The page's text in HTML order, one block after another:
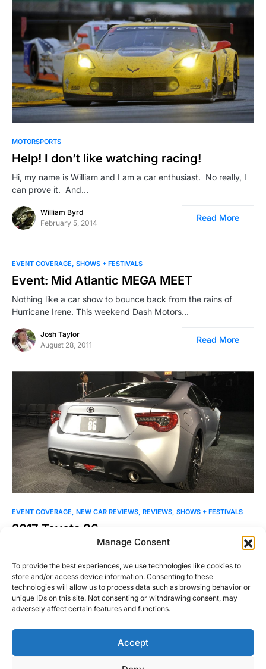
Manage Consent
To provide the best experiences, we use technologies like cookies to
store and/or access device information. Consenting to these
technologies will allow us to process data such as browsing behavior or
unique IDs on this site. Not consenting or withdrawing consent, may
adversely affect certain features and functions.
Accept
MOTORSPORTS
Help! I don’t like watching racing!
Hi, my name is William and I am a car enthusiast. No really, I
can prove it. And…
William Byrd
February 5, 2014
Read More
EVENT COVERAGE SHOWS + FESTIVALS
Event: Mid Atlantic MEGA MEET
Nothing like a car show to bounce back from the rains of
Hurricane Irene. This weekend Dash Motors…
Josh Taylor
August 28, 2011
Read More
EVENT COVERAGE NEW CAR REVIEWS REVIEWS SHOWS + FESTIVALS
2017 Toyota 86
The Scion brand is no more, but the FR-S lives on as the
Justin Hughes
March 23, 2016
Read More
Right Foot Down